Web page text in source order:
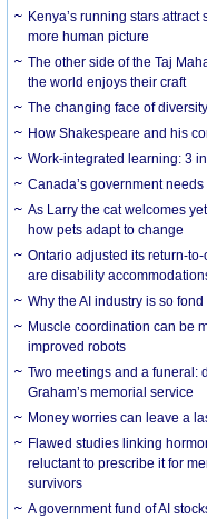
Kenya’s running stars
more human picture
The other side of the Taj
the world enjoys their craft
The changing face of
How Shakespeare and his
Work-integrated learning: 3
Canada’s government
As Larry the cat welcomes
how pets adapt to change
Ontario adjusted its return-
are disability
Why the AI industry is so
Muscle coordination can be
improved robots
Two meetings and a funeral:
Graham’s memorial service
Money worries can leave a
Flawed studies linking
reluctant to prescribe it for
survivors
A government fund of AI